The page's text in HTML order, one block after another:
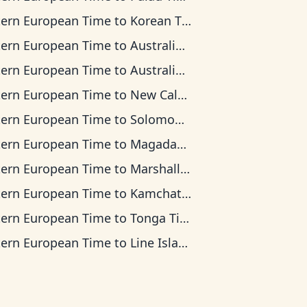
European Time to Korean Time
European Time toAustralian Central Time
European Time toAustralian Eastern Time
European Time to New Caledonia Time
European Time to Solomon Islands Time
European Time to Magadan Time
European Time to Marshall Islands Time
European Time to Kamchatka Time
European Time toTonga Time
European Time to Line Islands Time